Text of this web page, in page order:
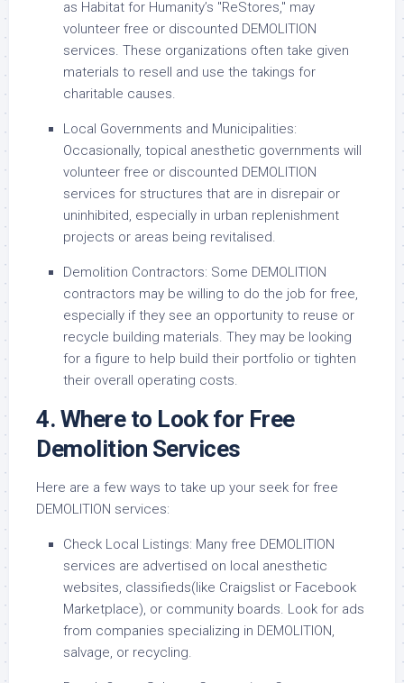
as Habitat for Humanity’s "ReStores," may
volunteer free or discounted DEMOLITION
services. These organizations often take given
materials to resell and use the takings for
charitable causes.
Local Governments and Municipalities:
Occasionally, topical anesthetic governments will
volunteer free or discounted DEMOLITION
services for structures that are in disrepair or
uninhibited, especially in urban replenishment
projects or areas being revitalised.
Demolition Contractors: Some DEMOLITION
contractors may be willing to do the job for free,
especially if they see an opportunity to reuse or
recycle building materials. They may be looking
for a figure to help build their portfolio or tighten
their overall operating costs.
4. Where to Look for Free
Demolition Services
Here are a few ways to take up your seek for free
DEMOLITION services:
Check Local Listings: Many free DEMOLITION
services are advertised on local anesthetic
websites, classifieds(like Craigslist or Facebook
Marketplace), or community boards. Look for ads
from companies specializing in DEMOLITION,
salvage, or recycling.